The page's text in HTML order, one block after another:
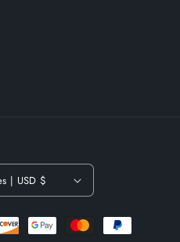
United States | USD $